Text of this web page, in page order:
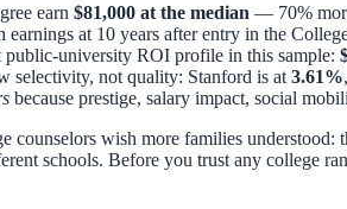
earn $81,000 at the median — 70%
earnings at 10 years after entry in the
public-university ROI profile in this sample:
selectivity, not quality: Stanford is at 3.61%
because prestige, salary impact, social
counselors wish more families
schools. Before you trust any college